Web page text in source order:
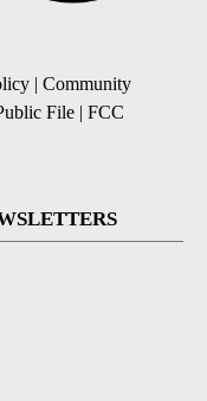
| Community
File | FCC